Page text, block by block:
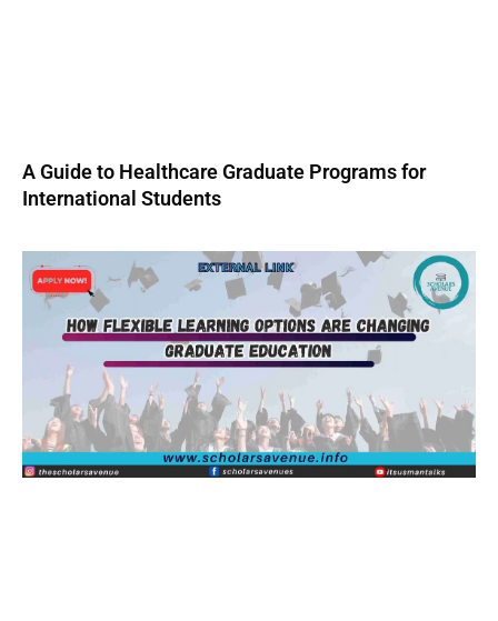
A Guide to Healthcare Graduate Programs for
International Students